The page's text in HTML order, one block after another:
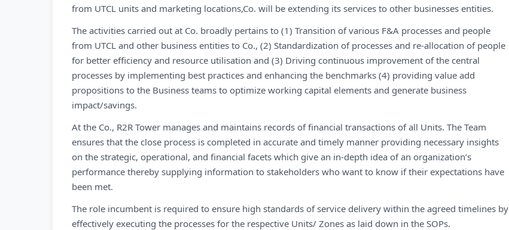
from UTCL units and marketing locations,Co. will be extending its services to other businesses entities.
The activities carried out at Co. broadly pertains to (1) Transition of various F&A processes and people
from UTCL and other business entities to Co., (2) Standardization of processes and re-allocation of people
for better efficiency and resource utilisation and (3) Driving continuous improvement of the central
processes by implementing best practices and enhancing the benchmarks (4) providing value add
propositions to the Business teams to optimize working capital elements and generate business
impact/savings.
At the Co., R2R Tower manages and maintains records of financial transactions of all Units. The Team
ensures that the close process is completed in accurate and timely manner providing necessary insights
on the strategic, operational, and financial facets which give an in-depth idea of an organization’s
performance thereby supplying information to stakeholders who want to know if their expectations have
been met.
The role incumbent is required to ensure high standards of service delivery within the agreed timelines by
effectively executing the processes for the respective Units/ Zones as laid down in the SOPs.